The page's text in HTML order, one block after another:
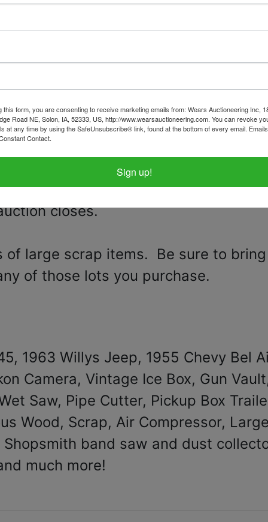
from 4:30pm - 7:00pm in CHEYENNE
No pets, No stair carry!
moving equipment and help
no later than 5pm on April 23.
to purchasing any of these
and therefore will need towed in
Jeep. If you are the successful bidder
we will be in contact with you once
closes.
of large scrap items. Be sure to bring
of those lots you purchase.
1963 Willys Jeep, 1955 Chevy Bel
Camera, Vintage Ice Box, Gun
Saw, Pipe Cutter, Pickup Box
Wood, Scrap, Air Compressor, Large
Shopsmith band saw and dust
much more!
this form, you are consenting to receive marketing emails from: Wears Auctioneering Inc,
Road NE, Solon, IA, 52333, US, http://www.wearsauctioneering.com. You can revoke
at any time by using the SafeUnsubscribe® link, found at the bottom of every email.
Contact.
Sign up!